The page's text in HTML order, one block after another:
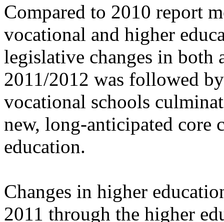
Compared to 2010 report
vocational and higher
legislative changes in both
2011/2012 was followed
vocational schools
new, long-anticipated
education.
Changes in higher
2011 through the higher